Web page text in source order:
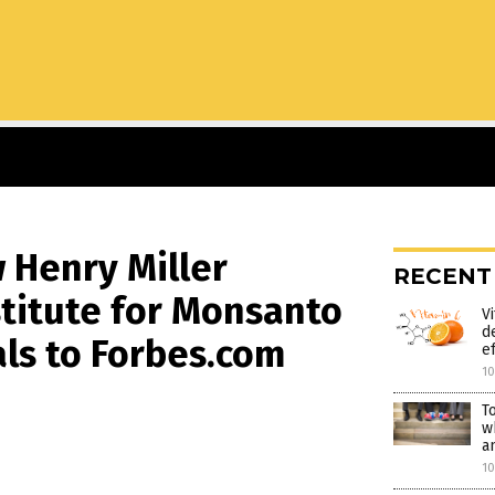
Henry Miller
for Monsanto
to Forbes.com